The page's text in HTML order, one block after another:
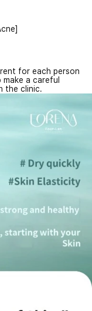
for each person
a careful
the clinic.